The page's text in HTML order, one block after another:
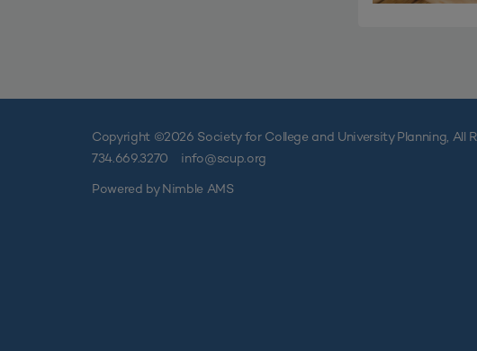
Copyright ©2026 Society for College and University Planning, All
734.669.3270 info@scup.org
Powered byNimble AMS